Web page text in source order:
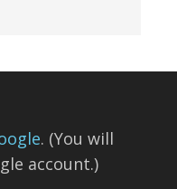
. (You will
account.)